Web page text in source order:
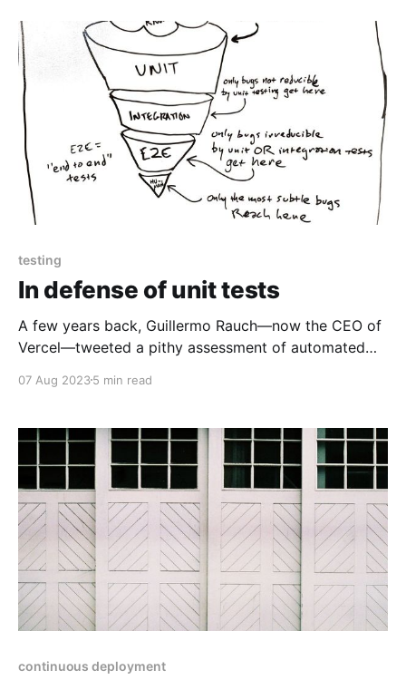
testing
In defense of unit tests
A few years back, Guillermo Rauch—now the CEO of
Vercel—tweeted a pithy assessment of automated
— Guillermo Rauch (@rauchg) December 10, 2016
tests strike a great balance on the trade-offs
between
07 Aug 20235 min read
continuous deployment